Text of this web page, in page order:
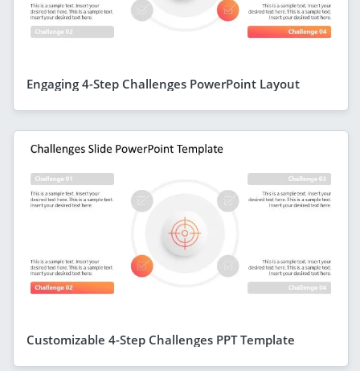
Engaging 4-Step Challenges PowerPoint Layout
Customizable 4-Step Challenges PPT Template